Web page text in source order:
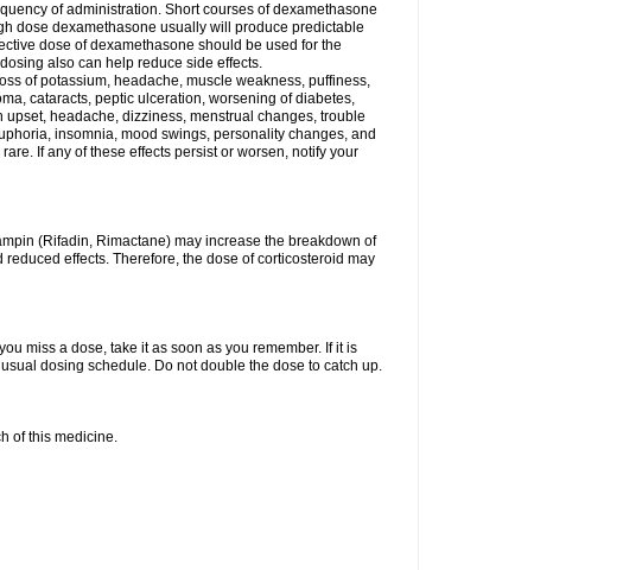
of administration. Short courses of dexamethasone
dose dexamethasone usually will produce predictable
dose of dexamethasone should be used for the
also can help reduce side effects.
of potassium, headache, muscle weakness, puffiness,
cataracts, peptic ulceration, worsening of diabetes,
headache, dizziness, menstrual changes, trouble
insomnia, mood swings, personality changes, and
If any of these effects persist or worsen, notify your
(Rifadin, Rimactane) may increase the breakdown of
effects. Therefore, the dose of corticosteroid may
miss a dose, take it as soon as you remember. If it is
dosing schedule. Do not double the dose to catch up.
of this medicine.